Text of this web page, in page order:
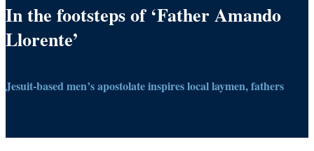
In the footsteps of ‘Father Amando
Llorente’
Jesuit-based men’s apostolate inspires local laymen, fathers